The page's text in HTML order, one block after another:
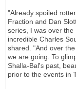
"Already spoiled
Fraction and Dan
series, I was over
incredible Charles
shared. "And over
we are going. To
Shalla-Bal's past,
prior to the events in